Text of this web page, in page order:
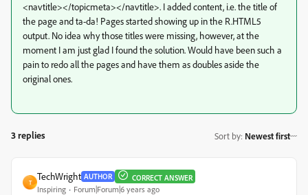
<navtitle></topicmeta></navtitle>. I added content, i.e. the title of
the page and ta-da! Pages started showing up in the R.HTML5
output. No idea why those titles were missing, however, at the
moment I am just glad I found the solution. Would have been such a
pain to redo all the pages and have them as doubles aside the
original ones.
3 replies Sort by: Newest first
T
TechWright AUTHOR CORRECT ANSWER
Inspiring Forum|Forum|6 years ago